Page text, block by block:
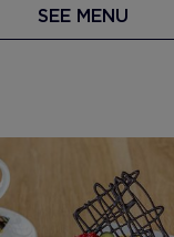
SEE MENU